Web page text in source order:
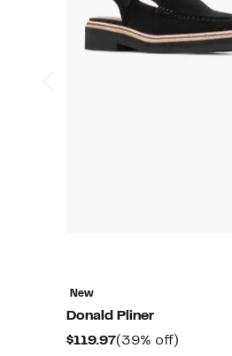
New
Donald Pliner
$119.97Current
(39% off)